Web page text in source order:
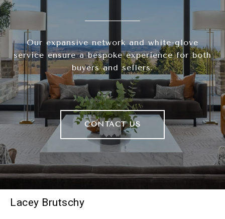
Our expansive network and white-glove
service ensure a bespoke experience for both
buyers and sellers.
CONTACT US
Lacey Brutschy